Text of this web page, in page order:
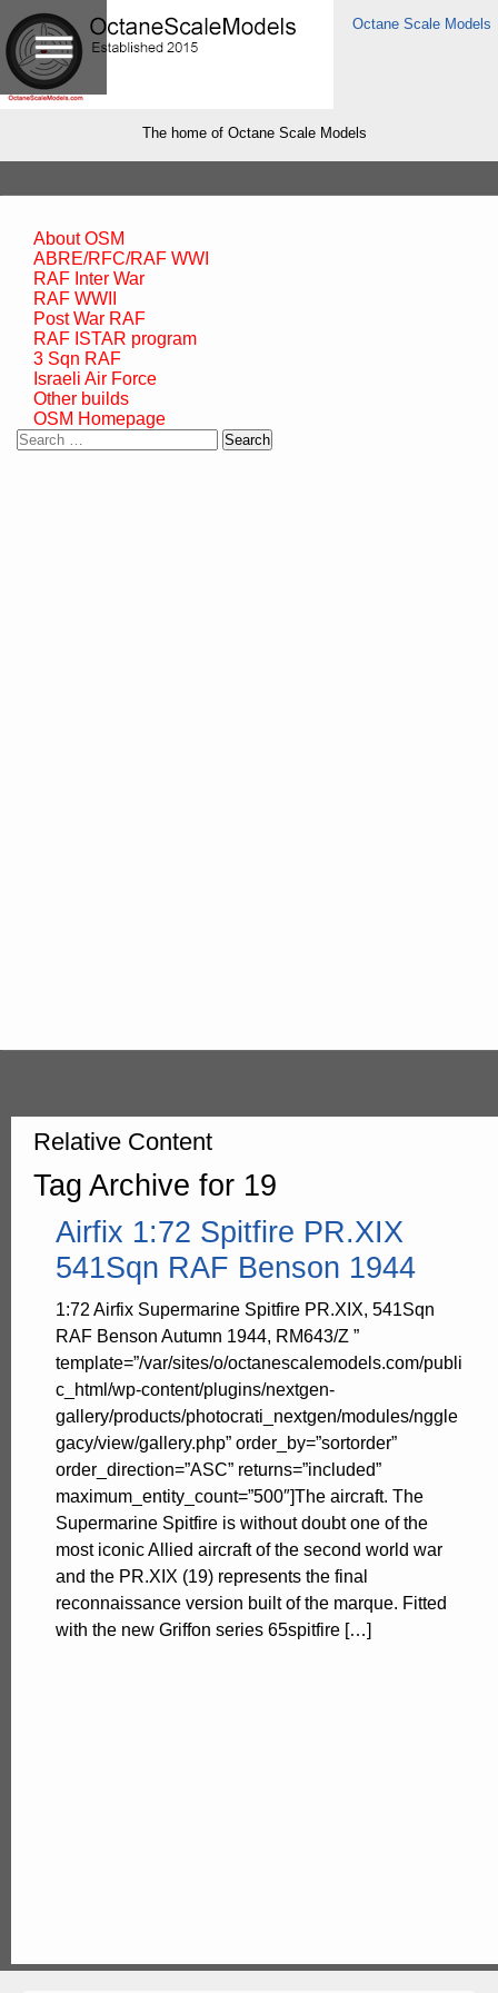
Octane Scale Models
The home of Octane Scale Models
About OSM
ABRE/RFC/RAF WWI
RAF Inter War
RAF WWII
Post War RAF
RAF ISTAR program
3 Sqn RAF
Israeli Air Force
Other builds
OSM Homepage
Search
Relative Content
Tag Archive for 19
Airfix 1:72 Spitfire PR.XIX
541Sqn RAF Benson 1944
1:72 Airfix Supermarine Spitfire PR.XIX, 541Sqn
RAF Benson Autumn 1944, RM643/Z ”
template=”/var/sites/o/octanescalemodels.com/publi
c_html/wp-content/plugins/nextgen-
gallery/products/photocrati_nextgen/modules/nggle
gacy/view/gallery.php” order_by=”sortorder”
order_direction=”ASC” returns=”included”
maximum_entity_count=”500″]The aircraft. The
Supermarine Spitfire is without doubt one of the
most iconic Allied aircraft of the second world war
and the PR.XIX (19) represents the final
reconnaissance version built of the marque. Fitted
with the new Griffon series 65spitfire […]